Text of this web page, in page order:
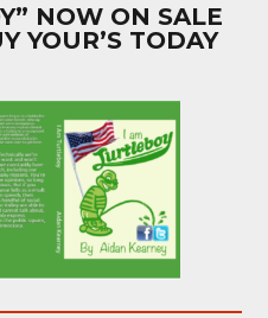
NOW ON SALE
YOUR’S TODAY